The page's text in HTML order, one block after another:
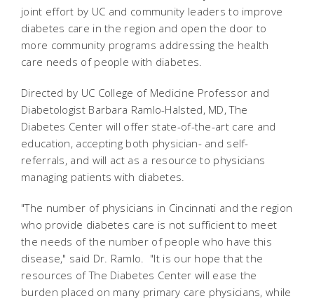
joint effort by UC and community leaders to improve
diabetes care in the region and open the door to
more community programs addressing the health
care needs of people with diabetes.
Directed by UC College of Medicine Professor and
Diabetologist Barbara Ramlo-Halsted, MD, The
Diabetes Center will offer state-of-the-art care and
education, accepting both physician- and self-
referrals, and will act as a resource to physicians
managing patients with diabetes.
"The number of physicians in Cincinnati and the region
who provide diabetes care is not sufficient to meet
the needs of the number of people who have this
disease," said Dr. Ramlo. "It is our hope that the
resources of The Diabetes Center will ease the
burden placed on many primary care physicians, while